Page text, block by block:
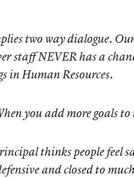
two way dialogue.
staff NEVER has a
in Human Resources.
you add more goals
thinks people feel
and closed to